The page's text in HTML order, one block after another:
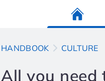
HANDBOOK CULTURE
All you need